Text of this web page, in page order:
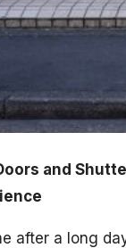
and
after a long